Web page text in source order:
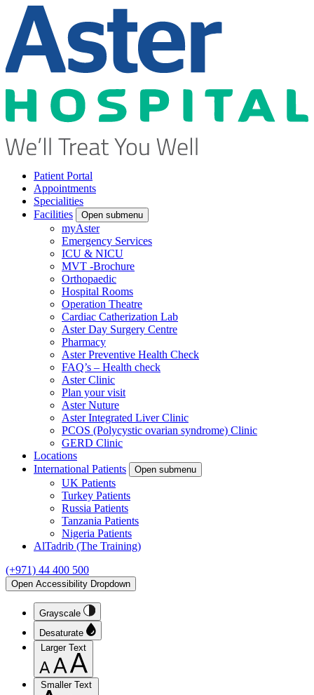
Patient Portal
Appointments
Specialities
Facilities
Open submenu
myAster
Emergency Services
ICU & NICU
MVT -Brochure
Orthopaedic
Hospital Rooms
Operation Theatre
Cardiac Catherization Lab
Aster Day Surgery Centre
Pharmacy
Aster Preventive Health Check
FAQ’s – Health check
Aster Clinic
Plan your visit
Aster Nuture
Aster Integrated Liver Clinic
PCOS (Polycystic ovarian syndrome) Clinic
GERD Clinic
Locations
International Patients
Open submenu
UK Patients
Turkey Patients
Russia Patients
Tanzania Patients
Nigeria Patients
AlTadrib (The Training)
(+971) 44 400 500
Open Accessibility Dropdown
Grayscale
Desaturate
Larger Text
Smaller Text